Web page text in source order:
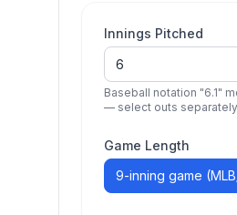
Innings Pitched
Baseball notation "6.1"
— select outs
Game Length
9-inning game